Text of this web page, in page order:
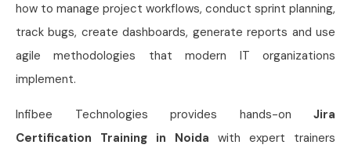
how to manage project workflows, conduct sprint planning,
track bugs, create dashboards, generate reports and use
agile methodologies that modern IT organizations
implement.
Infibee Technologies provides hands-on Jira
Certification Training in Noida with expert trainers